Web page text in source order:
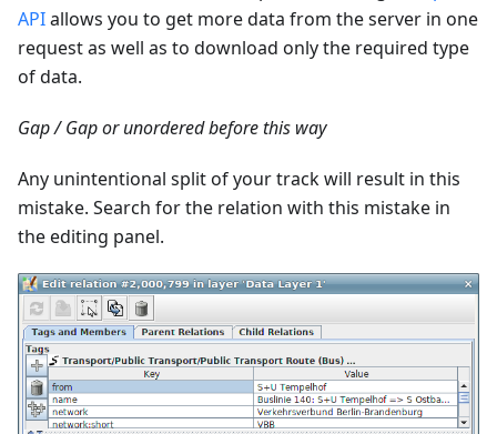
APIallows you to get more data from the server in one
request as well as to download only the required type
of data.
Gap / Gap or unordered before this way
Any unintentional split of your track will result in this
mistake. Search for the relation with this mistake in
the editing panel.